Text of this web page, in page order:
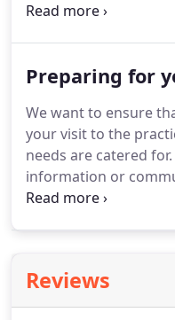
impairment, and
computer
reduced vision.We
magnifiers that can
prescribed where
Preparing for
We want to ensure
your visit to the
needs are catered for.
information or
relating to a
be required.Please
to select new glasses
Reviews